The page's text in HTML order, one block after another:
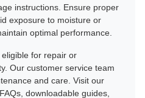
instructions. Ensure proper
exposure to moisture or
optimal performance.
for repair or
Our customer service team
and care. Visit our
downloadable guides,